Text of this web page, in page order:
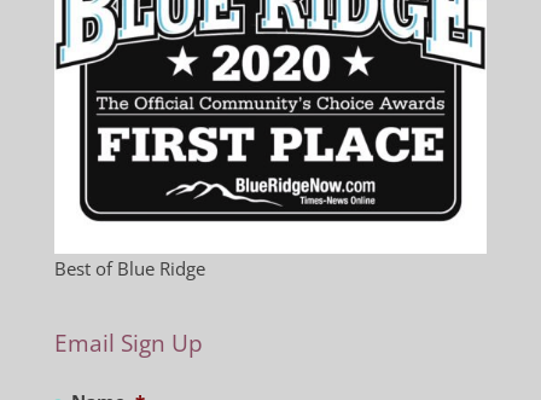
Best of Blue Ridge
Email Sign Up